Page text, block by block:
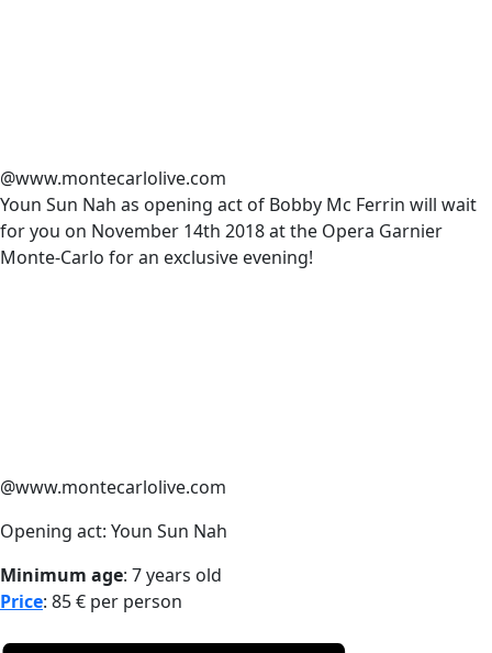
@www.montecarlolive.com
Youn Sun Nah as opening act of Bobby Mc Ferrin will wait
for you on November 14th 2018 at the Opera Garnier
Monte-Carlo for an exclusive evening!
@www.montecarlolive.com
Opening act: Youn Sun Nah
Minimum age: 7 years old
Price: 85 € per person